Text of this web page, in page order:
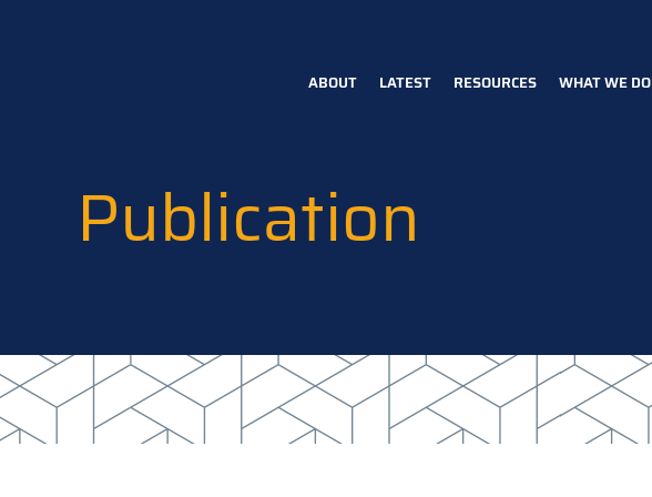
ABOUT LATEST RESOURCES WHAT WE DO
Publication